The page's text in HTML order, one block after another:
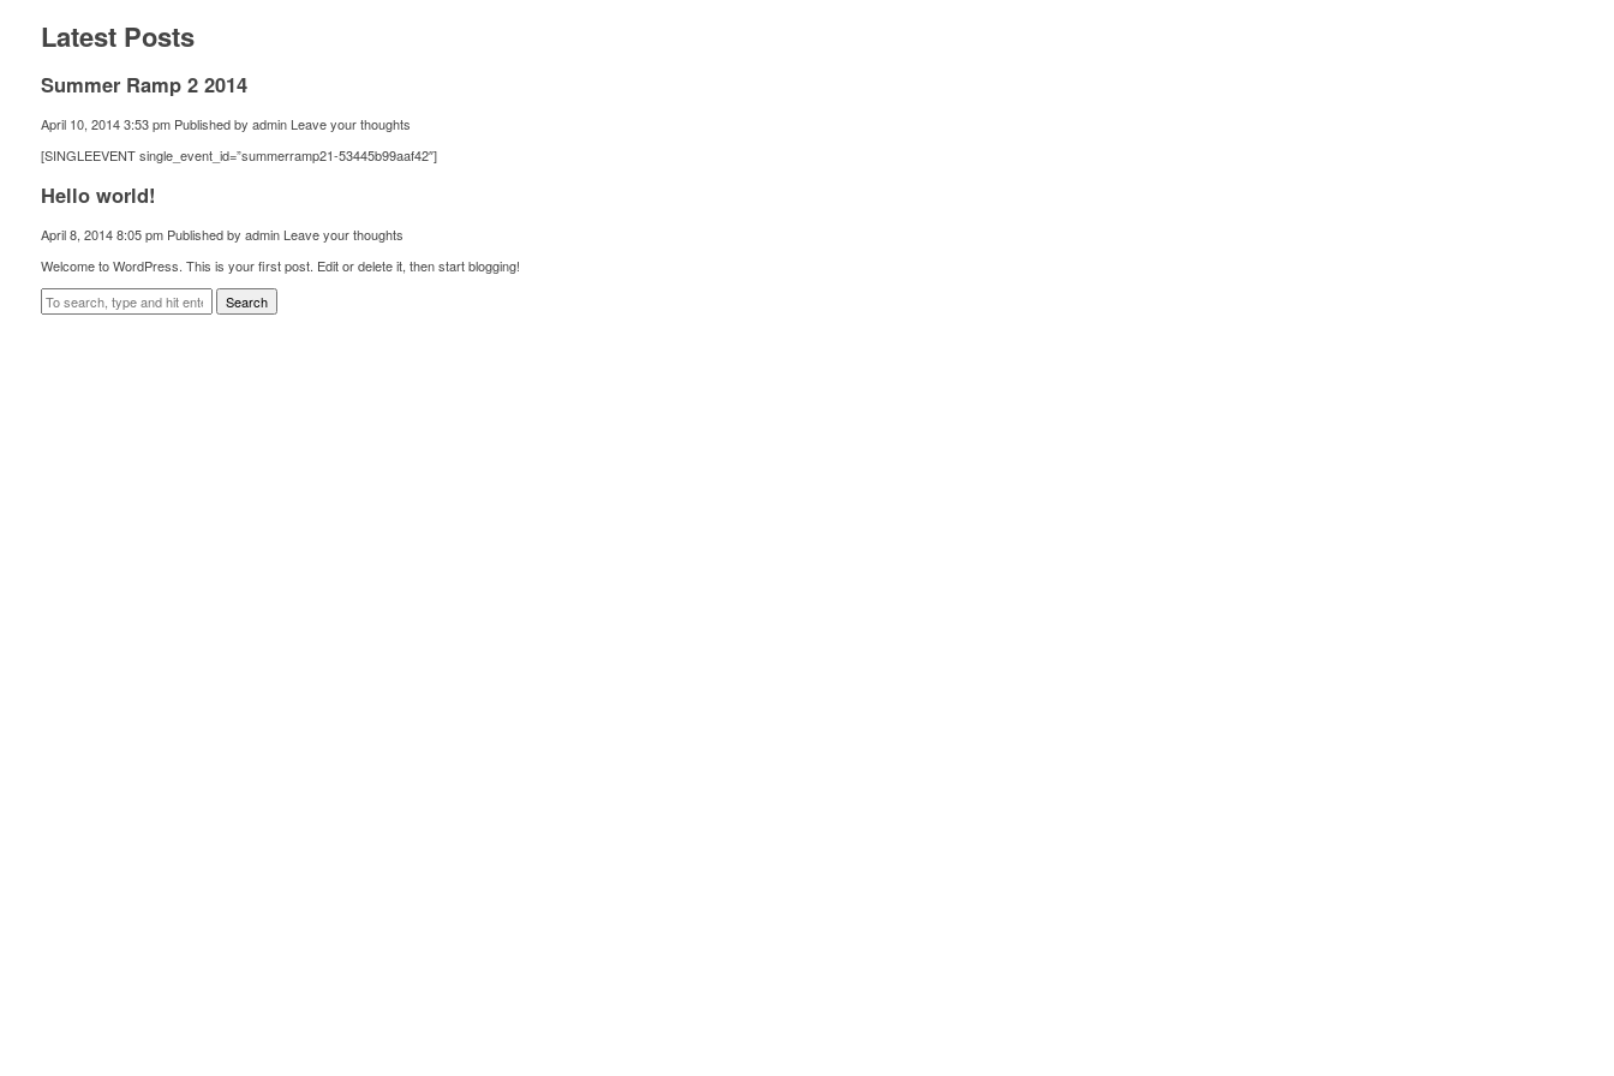
Latest Posts
Summer Ramp 2 2014
April 10, 2014 3:53 pm Published by admin Leave your thoughts
[SINGLEEVENT single_event_id=”summerramp21-53445b99aaf42″]
Hello world!
April 8, 2014 8:05 pm Published by admin Leave your thoughts
Welcome to WordPress. This is your first post. Edit or delete it, then start blogging!
Search